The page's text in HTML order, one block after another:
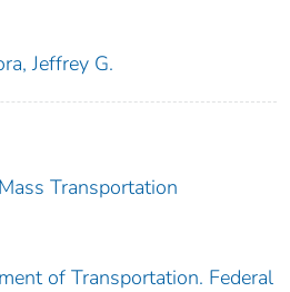
Jeffrey G.
Transportation
of Transportation. Federal